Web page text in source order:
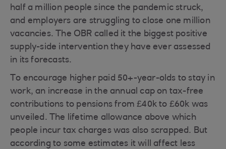
half a million people since the pandemic struck,
and employers are struggling to close one million
vacancies. The OBR called it the biggest positive
supply-side intervention they have ever assessed
in its forecasts.
To encourage higher paid 50+-year-olds to stay in
work, an increase in the annual cap on tax-free
contributions to pensions from £40k to £60k was
unveiled. The lifetime allowance above which
people incur tax charges was also scrapped. But
according to some estimates it will affect less